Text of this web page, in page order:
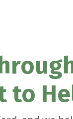
to